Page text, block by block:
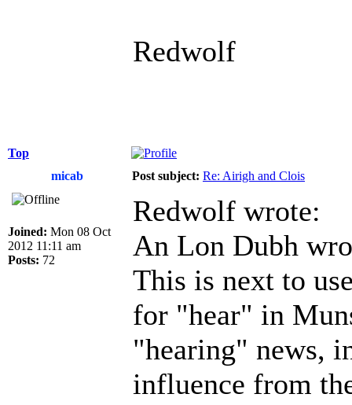
Redwolf
Top
micab
Post subject: Re: Airigh and Clois
Joined: Mon 08 Oct
2012 11:11 am
Posts: 72
Redwolf wrote:
An Lon Dubh
This is next to
for "hear" in
"hearing" news,
influence from